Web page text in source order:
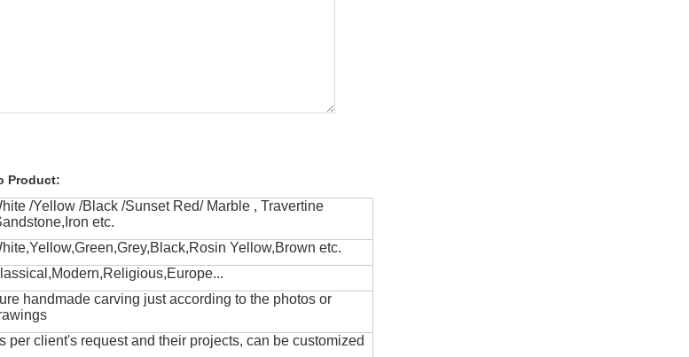
Product:
/Yellow /Black /Sunset Red/ Marble , Travertine
etc.
Yellow,Brown etc.
handmade carving just according to the photos or
per client's request and their projects, can be customized